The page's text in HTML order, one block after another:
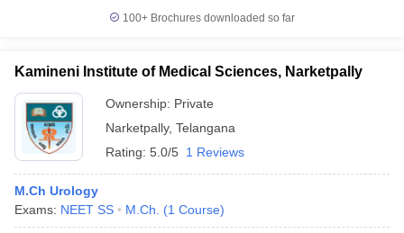
100+ Brochures downloaded so far
Kamineni Institute of Medical Sciences, Narketpally
Ownership: Private
Narketpally, Telangana
Rating: 5.0/5 1 Reviews
M.Ch Urology
Exams: NEET SS M.Ch. (1 Course)